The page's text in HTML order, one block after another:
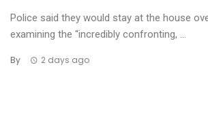
Police said they would stay at the house
examining the “incredibly confronting, ...
By 2 days ago